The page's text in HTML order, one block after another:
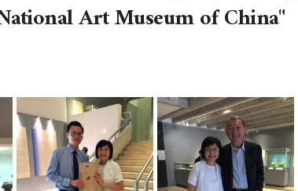
Art Museum of China"